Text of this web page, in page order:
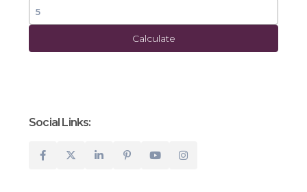
Calculate
Social Links: